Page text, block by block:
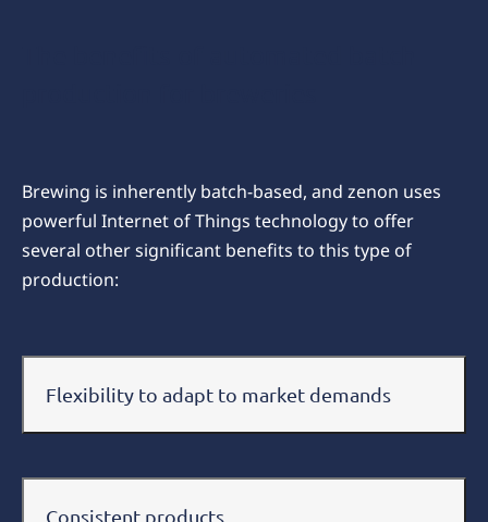
Brewing is inherently batch-based, and zenon uses
powerful Internet of Things technology to offer
several other significant benefits to this type of
production:
Flexibility to adapt to market demands
Consistent products